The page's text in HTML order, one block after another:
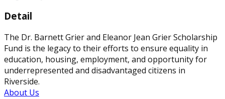
Detail
The Dr. Barnett Grier and Eleanor Jean Grier Scholarship
Fund is the legacy to their efforts to ensure equality in
education, housing, employment, and opportunity for
underrepresented and disadvantaged citizens in
Riverside.
About Us